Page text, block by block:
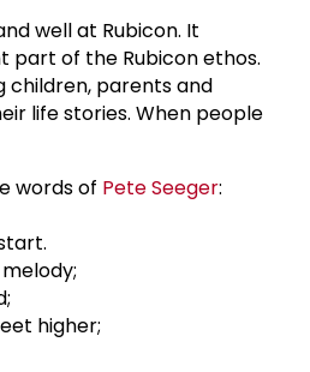
well at Rubicon. It
of the Rubicon ethos.
children, parents and
life stories. When people
words of Pete Seeger:
higher;